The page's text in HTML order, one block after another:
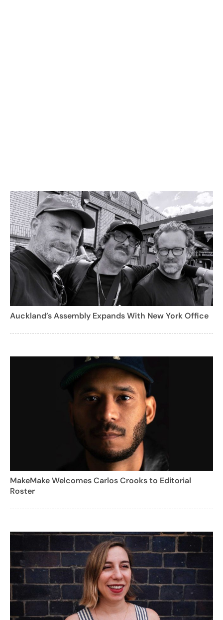
Auckland’s Assembly Expands With New York Office
MakeMake Welcomes Carlos Crooks to Editorial
Roster